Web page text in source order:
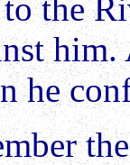
the
he
the